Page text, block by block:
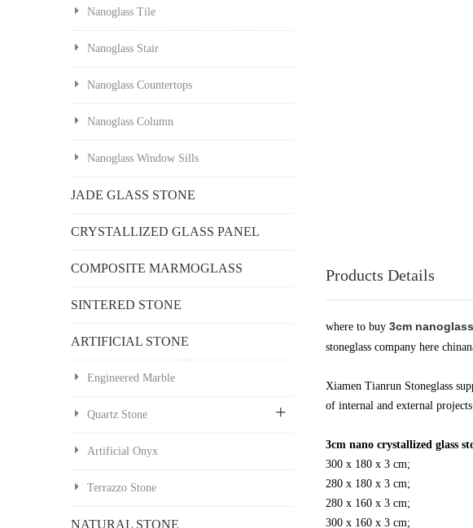
Nanoglass Tile
Nanoglass Stair
Nanoglass Countertops
Nanoglass Column
Nanoglass Window Sills
JADE GLASS STONE
CRYSTALLIZED GLASS PANEL
COMPOSITE MARMOGLASS
SINTERED STONE
ARTIFICIAL STONE
Engineered Marble
Quartz Stone
Artificial Onyx
Terrazzo Stone
NATURAL STONE
Products Details
where to buy 3cm nanoglass
stoneglass company here
Xiamen Tianrun Stoneglass
of internal and external
3cm nano crystallized glass
300 x 180 x 3 cm;
280 x 180 x 3 cm;
280 x 160 x 3 cm;
300 x 160 x 3 cm;